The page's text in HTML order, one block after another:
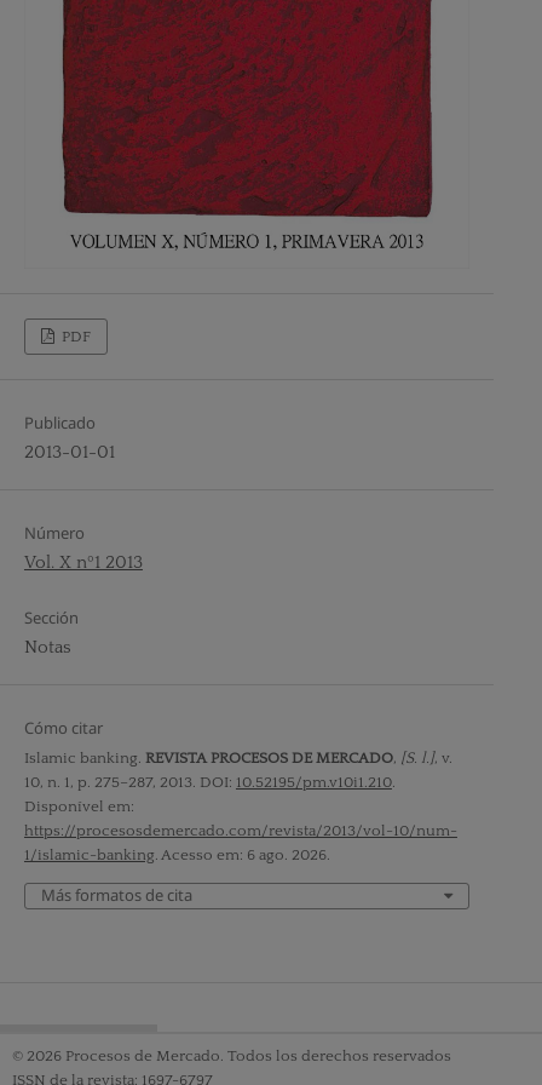
PDF
Publicado
2013-01-01
Número
Vol. X nº1 2013
Sección
Notas
Cómo citar
Islamic banking. REVISTA PROCESOS DE MERCADO, [S. l.], v.
10, n. 1, p. 275–287, 2013. DOI: 10.52195/pm.v10i1.210.
Disponível em:
https://procesosdemercado.com/revista/2013/vol-10/num-
1/islamic-banking. Acesso em: 6 ago. 2026.
Más formatos de cita
© 2026 Procesos de Mercado. Todos los derechos reservados
ISSN de la revista: 1697-6797